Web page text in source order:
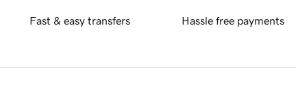
Fast & easy transfers Hassle free payments